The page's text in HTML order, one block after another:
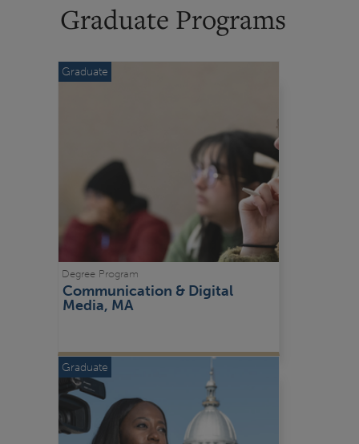
Graduate Programs
Graduate
Communication & Digital
Media, MA
Degree Program
Graduate